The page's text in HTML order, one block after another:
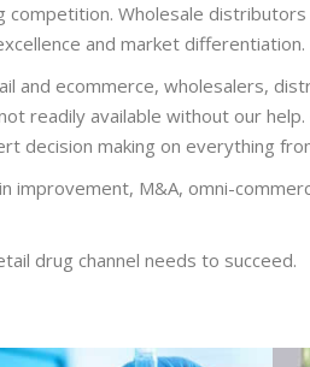
competition. Wholesale
and market differentiation.
and ecommerce, wholesalers,
readily available without our
decision making on everything
improvement, M&A, omni-
drug channel needs to succeed.